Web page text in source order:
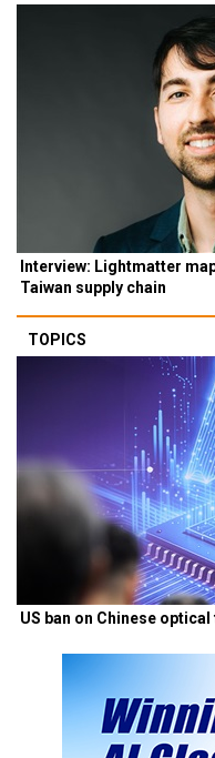
Interview: Lightmatter
Taiwan supply chain
TOPICS
US ban on Chinese